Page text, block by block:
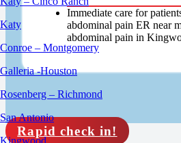
Katy
Conroe – Montgomery
Galleria -Houston
Rosenberg – Richmond
San Antonio
Immediate care for
abdominal pain ER near
abdominal pain in
Rapid check in!